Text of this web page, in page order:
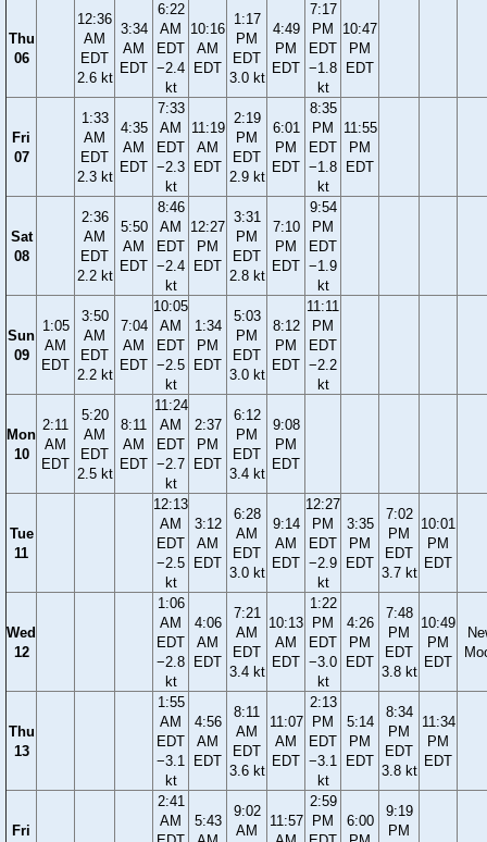
Thu
06
12:36
AM
EDT
2.6 kt
3:34
AM
EDT
6:22
AM
EDT
−2.4
kt
10:16
AM
EDT
1:17
PM
EDT
3.0 kt
4:49
PM
EDT
7:17
PM
EDT
−1.8
kt
10:47
PM
EDT
Fri
07
1:33
AM
EDT
2.3 kt
4:35
AM
EDT
7:33
AM
EDT
−2.3
kt
11:19
AM
EDT
2:19
PM
EDT
2.9 kt
6:01
PM
EDT
8:35
PM
EDT
−1.8
kt
11:55
PM
EDT
Sat
08
2:36
AM
EDT
2.2 kt
5:50
AM
EDT
8:46
AM
EDT
−2.4
kt
12:27
PM
EDT
3:31
PM
EDT
2.8 kt
7:10
PM
EDT
9:54
PM
EDT
−1.9
kt
Sun
09
1:05
AM
EDT
3:50
AM
EDT
2.2 kt
7:04
AM
EDT
10:05
AM
EDT
−2.5
kt
1:34
PM
EDT
5:03
PM
EDT
3.0 kt
8:12
PM
EDT
11:11
PM
EDT
−2.2
kt
Mon
10
2:11
AM
EDT
5:20
AM
EDT
2.5 kt
8:11
AM
EDT
11:24
AM
EDT
−2.7
kt
2:37
PM
EDT
6:12
PM
EDT
3.4 kt
9:08
PM
EDT
Tue
11
12:13
AM
EDT
−2.5
kt
3:12
AM
EDT
6:28
AM
EDT
3.0 kt
9:14
AM
EDT
12:27
PM
EDT
−2.9
kt
3:35
PM
EDT
7:02
PM
EDT
3.7 kt
10:01
PM
EDT
Wed
12
1:06
AM
EDT
−2.8
kt
4:06
AM
EDT
7:21
AM
EDT
3.4 kt
10:13
AM
EDT
1:22
PM
EDT
−3.0
kt
4:26
PM
EDT
7:48
PM
EDT
3.8 kt
10:49
PM
EDT
Thu
13
1:55
AM
EDT
−3.1
kt
4:56
AM
EDT
8:11
AM
EDT
3.6 kt
11:07
AM
EDT
2:13
PM
EDT
−3.1
kt
5:14
PM
EDT
8:34
PM
EDT
3.8 kt
11:34
PM
EDT
Fri
2:41
AM
5:43
9:02
AM
11:57
2:59
PM
6:00
9:19
PM